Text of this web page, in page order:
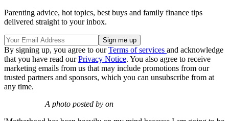
Parenting advice, hot topics, best buys and family finance tips
delivered straight to your inbox.
By signing up, you agree to ourTerms of services and acknowledge
that you have read ourPrivacy Notice. You also agree to receive
marketing emails from us that may include promotions from our
trusted partners and sponsors, which you can unsubscribe from at
any time.
A photo posted by on